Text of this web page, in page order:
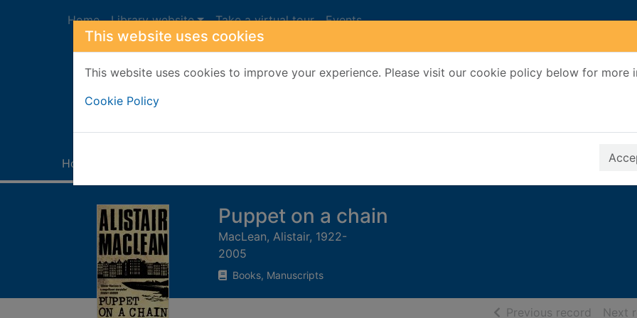
This website uses cookies
This website uses cookies to improve your experience. Please visit our cookie policy below for more
Cookie Policy
Home Library website Take a virtual tour Events
Home
Puppet on a chain
MacLean, Alistair, 1922-
2005
Books, Manuscripts
Previous record ofNext